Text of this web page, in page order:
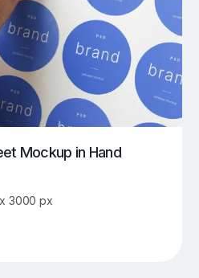
Mockup in Hand
3000 px